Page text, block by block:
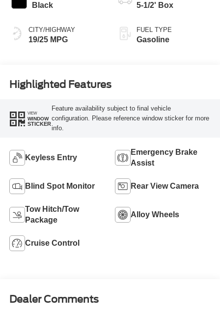
Black
CITY/HIGHWAY
19/25 MPG
5-1/2' Box
FUEL TYPE
Gasoline
Highlighted Features
VIEW
WINDOW
STICKER
Feature availability subject to final vehicle
configuration. Please reference window sticker for more
info.
Keyless Entry
Emergency Brake
Assist
Blind Spot Monitor Rear View Camera
Tow Hitch/Tow
Package
Alloy Wheels
Cruise Control
Dealer Comments